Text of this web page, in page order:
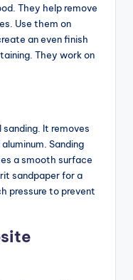
They help remove
Use them on
an even finish
They work on
It removes
Sanding
a smooth surface
sandpaper for a
pressure to prevent